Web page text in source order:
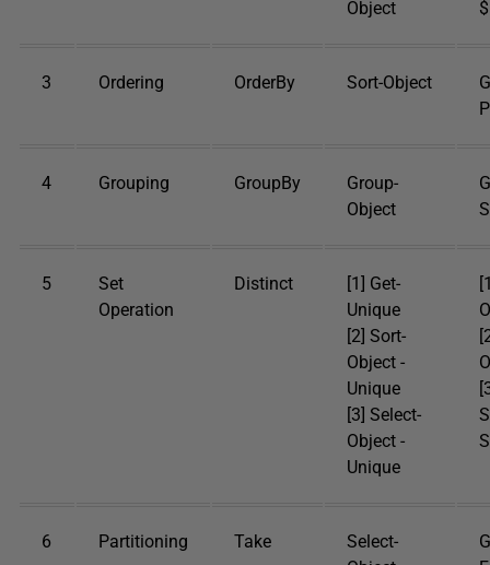
Object
3 Ordering OrderBy Sort-Object
4 Grouping GroupBy
Group-
Object
5
Set
Operation
Distinct
[1] Get-
Unique
[2] Sort-
Object -
Unique
[3] Select-
Object -
Unique
6 Partitioning Take
Select-